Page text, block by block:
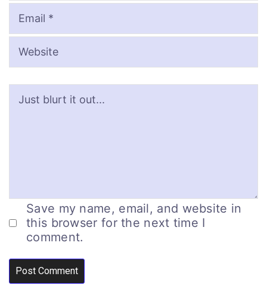
Save my name, email, and website in
this browser for the next time I
comment.